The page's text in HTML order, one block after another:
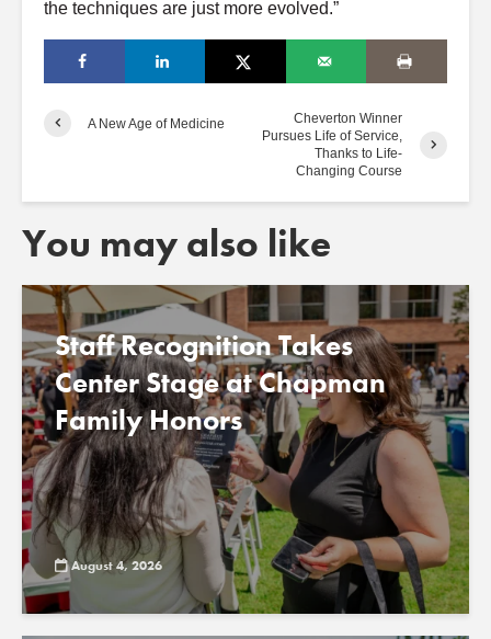
the techniques are just more evolved.”
A New Age of Medicine
Cheverton Winner
Pursues Life of Service,
Thanks to Life-
Changing Course
You may also like
Staff Recognition Takes
Center Stage at Chapman
Family Honors
August 4, 2026